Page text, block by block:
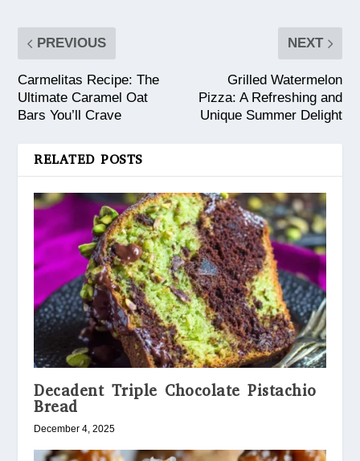
PREVIOUS
Carmelitas Recipe: The
Ultimate Caramel Oat
Bars You’ll Crave
NEXT
Grilled Watermelon
Pizza: A Refreshing and
Unique Summer Delight
RELATED POSTS
Decadent Triple Chocolate Pistachio
Bread
December 4, 2025